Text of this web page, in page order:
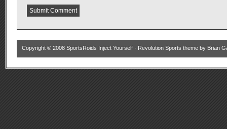
Copyright © 2008 SportsRoids Inject Yourself · Revolution Sports theme by Brian